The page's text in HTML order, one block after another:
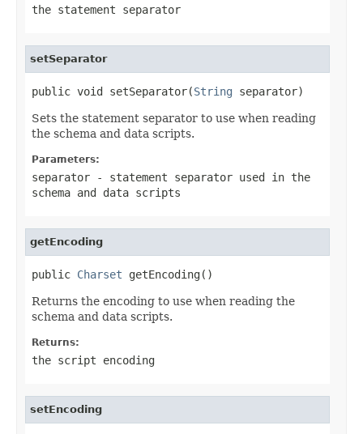
the statement separator
setSeparator
public void setSeparator(String separator)
Sets the statement separator to use when reading
the schema and data scripts.
Parameters:
separator - statement separator used in the
schema and data scripts
getEncoding
public Charset getEncoding()
Returns the encoding to use when reading the
schema and data scripts.
Returns:
the script encoding
setEncoding